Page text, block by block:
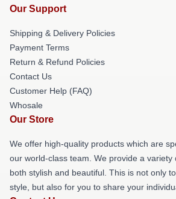
Our Support
Shipping & Delivery Policies
Payment Terms
Return & Refund Policies
Contact Us
Customer Help (FAQ)
Whosale
Our Store
We offer high-quality products which are
our world-class team. We provide a variety
both stylish and beautiful. This is not only
style, but also for you to share your